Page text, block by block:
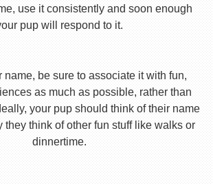
use it consistently and soon enough
pup will respond to it.
name, be sure to associate it with fun,
as much as possible, rather than
your pup should think of their name
they think of other fun stuff like walks or
dinnertime.